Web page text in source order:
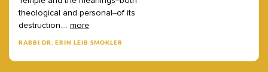
theological and personal–of its
destruction.... more
RABBI DR. ERIN LEIB SMOKLER